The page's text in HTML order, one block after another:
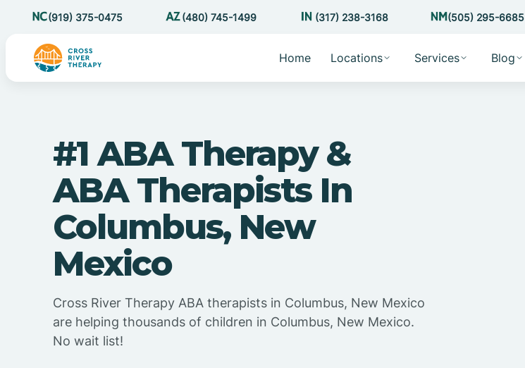
(919) 375-0475 (480) 745-1499 (317) 238-3168 (505) 295-6685
Home Locations Services Blog
#1 ABA Therapy &
ABA Therapists In
Columbus, New
Mexico
Cross River Therapy ABA therapists in Columbus, New Mexico
are helping thousands of children in Columbus, New Mexico.
No wait list!